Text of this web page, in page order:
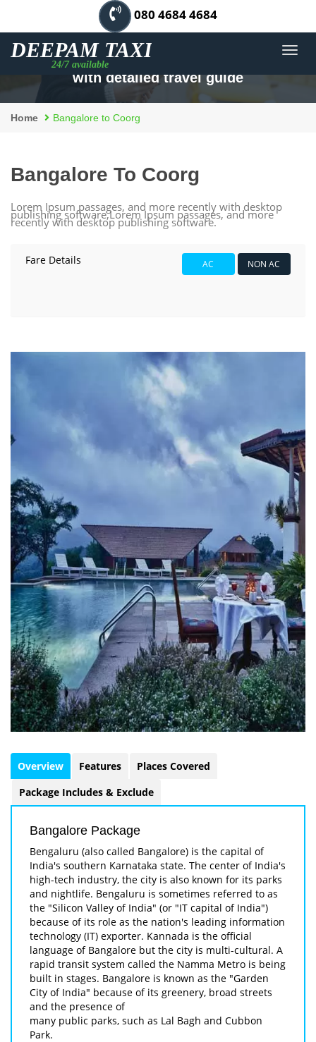
080 4684 4684
Menu
Best outstation cab for Bangalore to Coorg
with detailed travel guide
Home Bangalore to Coorg
Bangalore To Coorg
Lorem Ipsum passages, and more recently with desktop
publishing software,Lorem Ipsum passages, and more
recently with desktop publishing software.
Fare Details AC NON AC
Overview Features
Places Covered
Package Includes & Exclude
Bangalore Package
Bengaluru (also called Bangalore) is the capital of
India's southern Karnataka state. The center of India's
high-tech industry, the city is also known for its parks
and nightlife. Bengaluru is sometimes referred to as
the "Silicon Valley of India" (or "IT capital of India")
because of its role as the nation's leading information
technology (IT) exporter. Kannada is the official
language of Bangalore but the city is multi-cultural. A
rapid transit system called the Namma Metro is being
built in stages. Bangalore is known as the "Garden
City of India" because of its greenery, broad streets
and the presence of
many public parks, such as Lal Bagh and Cubbon
Park.